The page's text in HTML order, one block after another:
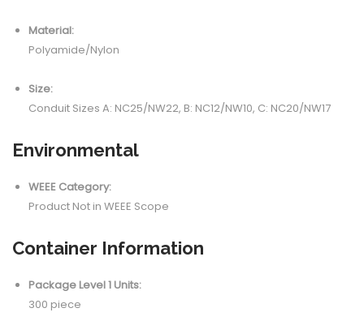
Material:
Polyamide/Nylon
Size:
Conduit Sizes A: NC25/NW22, B: NC12/NW10, C: NC20/NW17
Environmental
WEEE Category:
Product Not in WEEE Scope
Container Information
Package Level 1 Units:
300 piece